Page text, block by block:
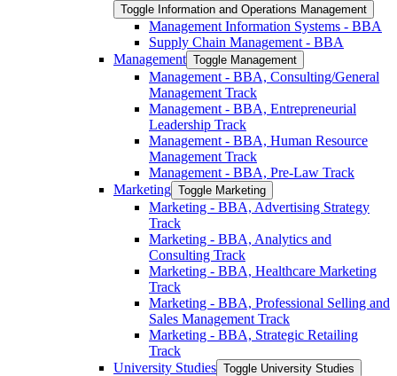
Toggle Information and Operations Management
Management Information Systems -​ BBA
Supply Chain Management -​ BBA
Management Toggle Management
Management -​ BBA, Consulting/​General
Management Track
Management -​ BBA, Entrepreneurial
Leadership Track
Management -​ BBA, Human Resource
Management Track
Management -​ BBA, Pre-​Law Track
Marketing Toggle Marketing
Marketing -​ BBA, Advertising Strategy
Track
Marketing -​ BBA, Analytics and
Consulting Track
Marketing -​ BBA, Healthcare Marketing
Track
Marketing -​ BBA, Professional Selling and
Sales Management Track
Marketing -​ BBA, Strategic Retailing
Track
University Studies Toggle University Studies